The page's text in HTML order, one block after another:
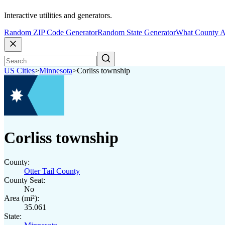
Interactive utilities and generators.
Random ZIP Code GeneratorRandom State GeneratorWhat County
US Cities>Minnesota>Corliss township
Corliss township
County:
Otter Tail County
County Seat:
No
Area (mi²):
35.061
State: